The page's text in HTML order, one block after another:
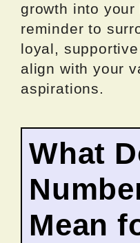
growth into
reminder to
loyal,
align with your
aspirations.
What
Mean